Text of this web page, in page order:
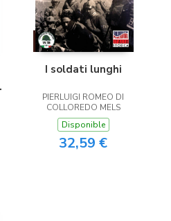
I soldati lunghi
PIERLUIGI ROMEO DI
COLLOREDO MELS
Disponible
32,59 €